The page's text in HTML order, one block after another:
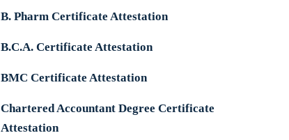
B. Pharm Certificate Attestation
B.C.A. Certificate Attestation
BMC Certificate Attestation
Chartered Accountant Degree Certificate
Attestation